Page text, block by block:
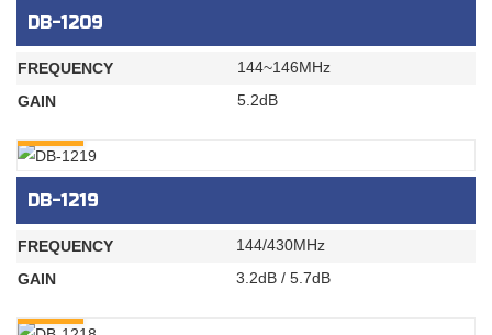
DB-1209
FREQUENCY
144~146MHz
GAIN
5.2dB
DB-1219
FREQUENCY
144/430MHz
GAIN
3.2dB / 5.7dB